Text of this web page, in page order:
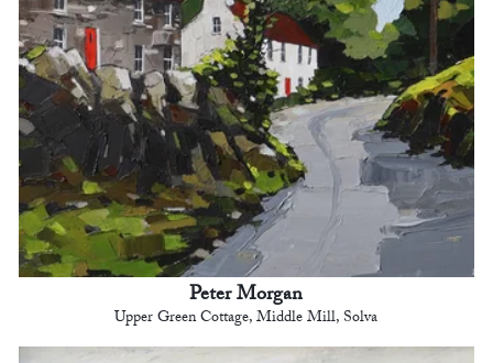
Peter Morgan
Upper Green Cottage, Middle Mill, Solva